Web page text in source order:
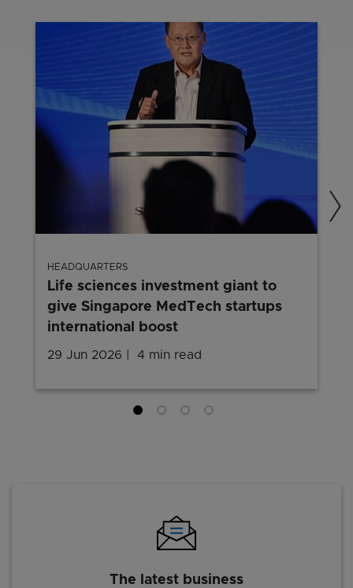
HEADQUARTERS
Life sciences investment giant to
give Singapore MedTech startups
international boost
29 Jun 2026 4 min read
The latest business